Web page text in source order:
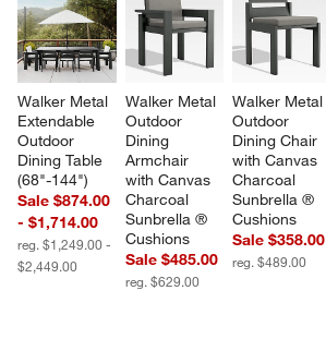
Walker Metal
Extendable
Outdoor
Dining Table
(68"-144")
Sale $874.00
- $1,714.00
reg. $1,249.00 -
$2,449.00
Walker Metal
Outdoor
Dining
Armchair
with Canvas
Charcoal
Sunbrella ®
Cushions
Sale $485.00
reg. $629.00
Walker Metal
Outdoor
Dining Chair
with Canvas
Charcoal
Sunbrella ®
Cushions
Sale $358.00
reg. $489.00